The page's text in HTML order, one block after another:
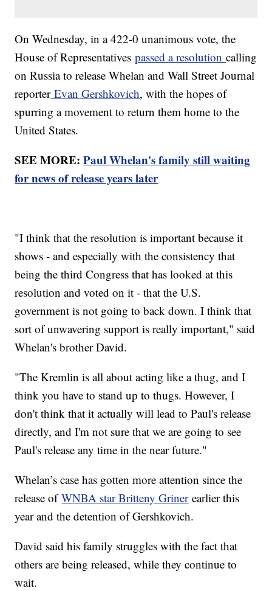
On Wednesday, in a 422-0 unanimous vote, the
House of Representativespassed a resolutioncalling
on Russia to release Whelan and Wall Street Journal
reporterEvan Gershkovich, with the hopes of
spurring a movement to return them home to the
United States.
SEE MORE:Paul Whelan's family still waiting
for news of release years later
"I think that the resolution is important because it
shows - and especially with the consistency that
being the third Congress that has looked at this
resolution and voted on it - that the U.S.
government is not going to back down. I think that
sort of unwavering support is really important," said
Whelan's brother David.
"The Kremlin is all about acting like a thug, and I
think you have to stand up to thugs. However, I
don't think that it actually will lead to Paul's release
directly, and I'm not sure that we are going to see
Paul's release any time in the near future."
Whelan’s case has gotten more attention since the
release ofWNBA star Britteny Grinerearlier this
year and the detention of Gershkovich.
David said his family struggles with the fact that
others are being released, while they continue to
wait.